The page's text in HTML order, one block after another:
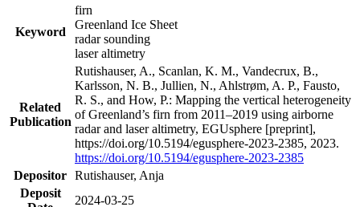
Keyword
firn
Greenland Ice Sheet
radar sounding
laser altimetry
Related
Publication
Rutishauser, A., Scanlan, K. M., Vandecrux, B.,
Karlsson, N. B., Jullien, N., Ahlstrøm, A. P., Fausto,
R. S., and How, P.: Mapping the vertical heterogeneity
of Greenland’s firn from 2011–2019 using airborne
radar and laser altimetry, EGUsphere [preprint],
https://doi.org/10.5194/egusphere-2023-2385, 2023.
https://doi.org/10.5194/egusphere-2023-2385
Depositor Rutishauser, Anja
Deposit
2024-03-25